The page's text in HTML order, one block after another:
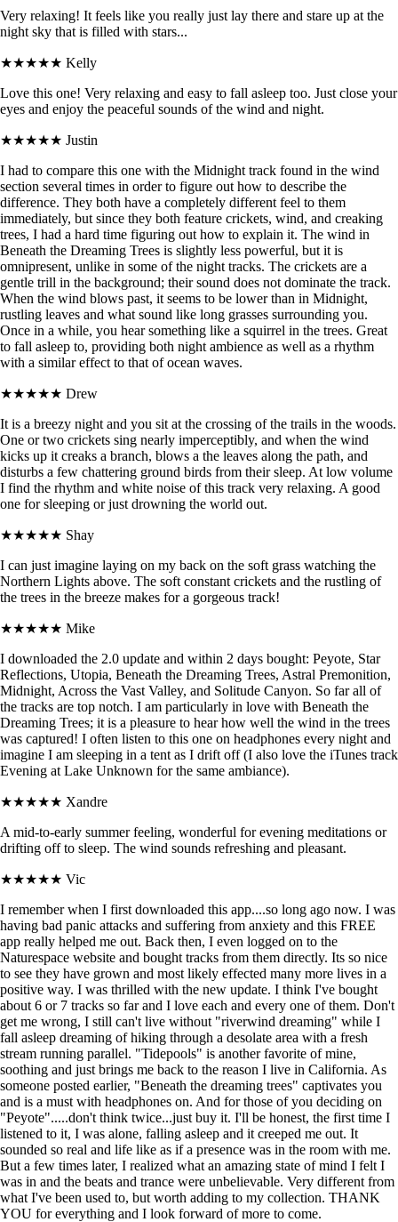
Very relaxing! It feels like you really just lay there and stare up at the
night sky that is filled with stars...
★★★★★ Kelly
Love this one! Very relaxing and easy to fall asleep too. Just close your
eyes and enjoy the peaceful sounds of the wind and night.
★★★★★ Justin
I had to compare this one with the Midnight track found in the wind
section several times in order to figure out how to describe the
difference. They both have a completely different feel to them
immediately, but since they both feature crickets, wind, and creaking
trees, I had a hard time figuring out how to explain it. The wind in
Beneath the Dreaming Trees is slightly less powerful, but it is
omnipresent, unlike in some of the night tracks. The crickets are a
gentle trill in the background; their sound does not dominate the track.
When the wind blows past, it seems to be lower than in Midnight,
rustling leaves and what sound like long grasses surrounding you.
Once in a while, you hear something like a squirrel in the trees. Great
to fall asleep to, providing both night ambience as well as a rhythm
with a similar effect to that of ocean waves.
★★★★★ Drew
It is a breezy night and you sit at the crossing of the trails in the woods.
One or two crickets sing nearly imperceptibly, and when the wind
kicks up it creaks a branch, blows a the leaves along the path, and
disturbs a few chattering ground birds from their sleep. At low volume
I find the rhythm and white noise of this track very relaxing. A good
one for sleeping or just drowning the world out.
★★★★★ Shay
I can just imagine laying on my back on the soft grass watching the
Northern Lights above. The soft constant crickets and the rustling of
the trees in the breeze makes for a gorgeous track!
★★★★★ Mike
I downloaded the 2.0 update and within 2 days bought: Peyote, Star
Reflections, Utopia, Beneath the Dreaming Trees, Astral Premonition,
Midnight, Across the Vast Valley, and Solitude Canyon. So far all of
the tracks are top notch. I am particularly in love with Beneath the
Dreaming Trees; it is a pleasure to hear how well the wind in the trees
was captured! I often listen to this one on headphones every night and
imagine I am sleeping in a tent as I drift off (I also love the iTunes track
Evening at Lake Unknown for the same ambiance).
★★★★★ Xandre
A mid-to-early summer feeling, wonderful for evening meditations or
drifting off to sleep. The wind sounds refreshing and pleasant.
★★★★★ Vic
I remember when I first downloaded this app....so long ago now. I was
having bad panic attacks and suffering from anxiety and this FREE
app really helped me out. Back then, I even logged on to the
Naturespace website and bought tracks from them directly. Its so nice
to see they have grown and most likely effected many more lives in a
positive way. I was thrilled with the new update. I think I've bought
about 6 or 7 tracks so far and I love each and every one of them. Don't
get me wrong, I still can't live without "riverwind dreaming" while I
fall asleep dreaming of hiking through a desolate area with a fresh
stream running parallel. "Tidepools" is another favorite of mine,
soothing and just brings me back to the reason I live in California. As
someone posted earlier, "Beneath the dreaming trees" captivates you
and is a must with headphones on. And for those of you deciding on
"Peyote".....don't think twice...just buy it. I'll be honest, the first time I
listened to it, I was alone, falling asleep and it creeped me out. It
sounded so real and life like as if a presence was in the room with me.
But a few times later, I realized what an amazing state of mind I felt I
was in and the beats and trance were unbelievable. Very different from
what I've been used to, but worth adding to my collection. THANK
YOU for everything and I look forward of more to come.